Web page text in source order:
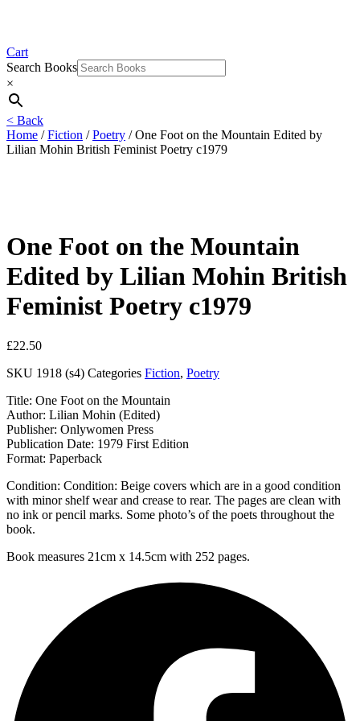
Cart
Search Books
×
< Back
Home /Fiction /Poetry / One Foot on the Mountain Edited by
Lilian Mohin British Feminist Poetry c1979
One Foot on the Mountain
Edited by Lilian Mohin British
Feminist Poetry c1979
£22.50
SKU 1918 (s4) Categories Fiction, Poetry
Title: One Foot on the Mountain
Author: Lilian Mohin (Edited)
Publisher: Onlywomen Press
Publication Date: 1979 First Edition
Format: Paperback
Condition: Condition: Beige covers which are in a good condition
with minor shelf wear and crease to rear. The pages are clean with
no ink or pencil marks. Some photo’s of the poets throughout the
book.
Book measures 21cm x 14.5cm with 252 pages.